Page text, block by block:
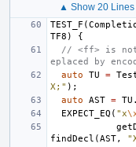
▲ Show 20 Lines
TEST_F (
TF8 )
{
// <ff> is not
eplaced by
auto
TU =
X;" );
auto
AST = TU .
EXPECT_EQ ( "x
findDecl (AST,